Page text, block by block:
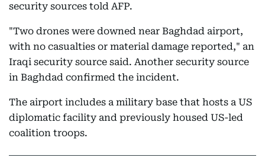
security sources told AFP.
"Two drones were downed near Baghdad airport,
with no casualties or material damage reported," an
Iraqi security source said. Another security source
in Baghdad confirmed the incident.
The airport includes a military base that hosts a US
diplomatic facility and previously housed US-led
coalition troops.